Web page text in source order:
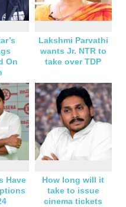
On
Lakshmi Parvathi
wants Jr. NTR to
take over TDP
Have
How long will it
take to issue
cinema tickets